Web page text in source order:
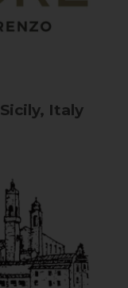
Sicily, Italy